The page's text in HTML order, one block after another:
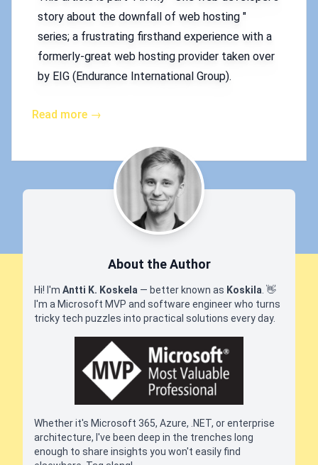
story about the downfall of web hosting "
series; a frustrating firsthand experience with a
formerly-great web hosting provider taken over
by EIG (Endurance International Group).
Read more →
About the Author
Hi! I'm Antti K. Koskela — better known as Koskila 👋
I'm a Microsoft MVP and software engineer who turns
tricky tech puzzles into practical solutions every day.
Whether it's Microsoft 365, Azure, .NET, or enterprise
architecture, I've been deep in the trenches long
enough to share insights you won't easily find